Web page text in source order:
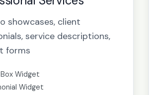
showcases, client
service descriptions,
forms
Widget
Widget